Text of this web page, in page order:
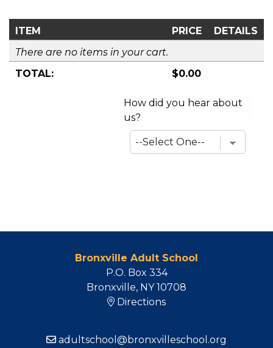
ITEM PRICE
DETAILS
There are no items in your cart.
TOTAL:
$0.00
How did you hear about
us?
Bronxville Adult School
P.O. Box 334
Bronxville, NY 10708
Directions
adultschool@bronxvilleschool.org